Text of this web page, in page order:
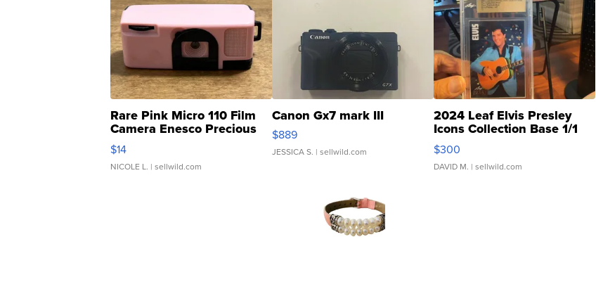
Rare Pink Micro 110 Film
Camera Enesco Precious
Moments TD4
$14
NICOLE L. | sellwild.com
Canon Gx7 mark III
$889
JESSICA S. | sellwild.com
2024 Leaf Elvis Presley
Icons Collection Base 1/1
SSP Clear ...
$300
DAVID M. | sellwild.com